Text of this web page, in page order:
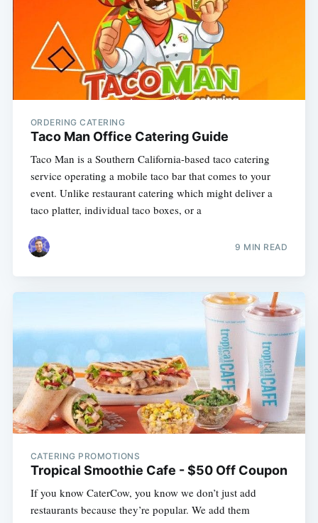
ORDERING CATERING
Taco Man Office Catering Guide
Taco Man is a Southern California-based taco catering
service operating a mobile taco bar that comes to your
event. Unlike restaurant catering which might deliver a
taco platter, individual taco boxes, or a
9 MIN READ
CATERING PROMOTIONS
Tropical Smoothie Cafe - $50 Off Coupon
If you know CaterCow, you know we don’t just add
restaurants because they’re popular. We add them